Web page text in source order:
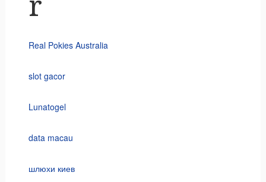
Real Pokies Australia
slot gacor
Lunatogel
data macau
шлюхи киев